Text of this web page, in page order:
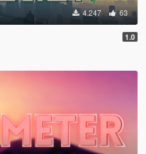
4.247 63
1.0